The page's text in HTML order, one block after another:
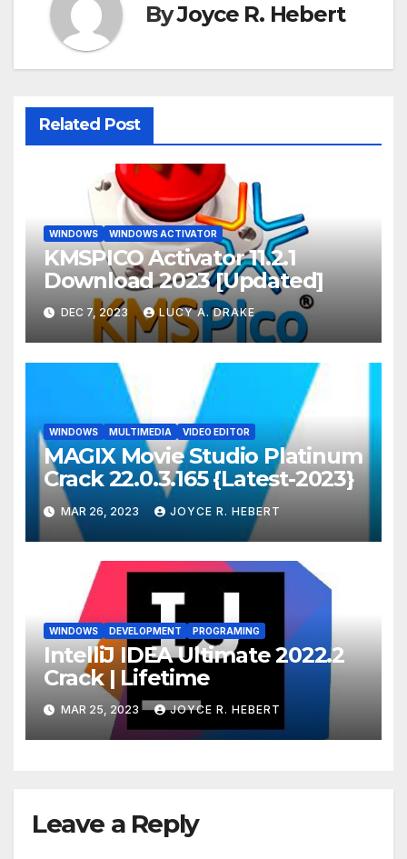
ByJoyce R. Hebert
Related Post
WINDOWS WINDOWS ACTIVATOR
KMSPICO Activator 11.2.1
Download 2023 [Updated]
DEC 7, 2023 LUCY A. DRAKE
WINDOWS MULTIMEDIA VIDEO EDITOR
MAGIX Movie Studio Platinum
Crack 22.0.3.165 {Latest-2023}
MAR 26, 2023 JOYCE R. HEBERT
WINDOWS DEVELOPMENT PROGRAMING
IntelliJ IDEA Ultimate 2022.2
Crack | Lifetime
MAR 25, 2023 JOYCE R. HEBERT
Leave a Reply